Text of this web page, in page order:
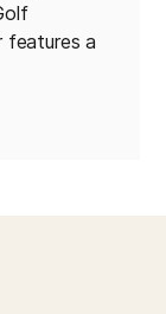
features a